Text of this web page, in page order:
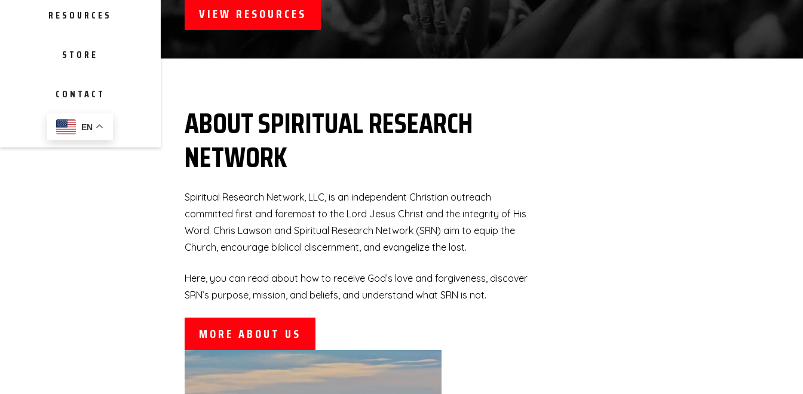
RESOURCES
STORE
CONTACT
EN
VIEW RESOURCES
ABOUT SPIRITUAL RESEARCH
NETWORK
Spiritual Research Network, LLC, is an independent Christian outreach
committed first and foremost to the Lord Jesus Christ and the integrity of His
Word. Chris Lawson and Spiritual Research Network (SRN) aim to equip the
Church, encourage biblical discernment, and evangelize the lost.
Here, you can read about how to receive God’s love and forgiveness, discover
SRN’s purpose, mission, and beliefs, and understand what SRN is not.
MORE ABOUT US